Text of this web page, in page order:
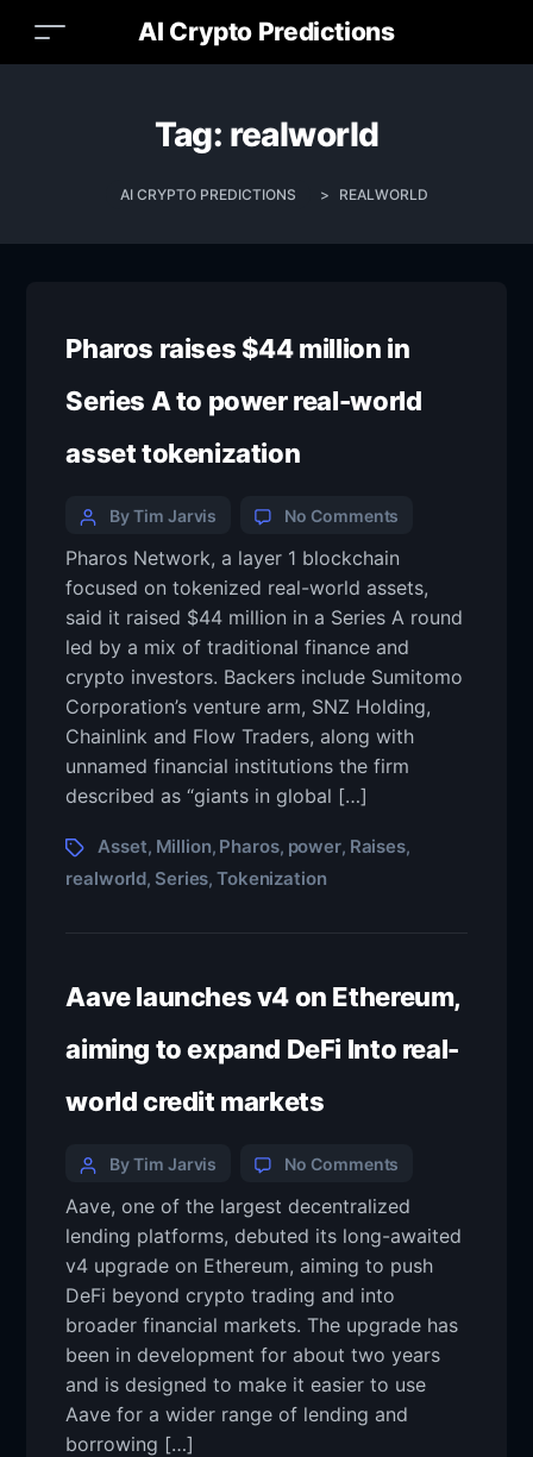
AI Crypto Predictions
Tag: realworld
AI CRYPTO PREDICTIONS > REALWORLD
Pharos raises $44 million in
Series A to power real-world
asset tokenization
By Tim Jarvis No Comments
Pharos Network, a layer 1 blockchain
focused on tokenized real-world assets,
said it raised $44 million in a Series A round
led by a mix of traditional finance and
crypto investors. Backers include Sumitomo
Corporation’s venture arm, SNZ Holding,
Chainlink and Flow Traders, along with
unnamed financial institutions the firm
described as “giants in global […]
Asset, Million, Pharos, power, Raises,
realworld, Series,Tokenization
Aave launches v4 on Ethereum,
aiming to expand DeFi Into real-
world credit markets
By Tim Jarvis No Comments
Aave, one of the largest decentralized
lending platforms, debuted its long-awaited
v4 upgrade on Ethereum, aiming to push
DeFi beyond crypto trading and into
broader financial markets. The upgrade has
been in development for about two years
and is designed to make it easier to use
Aave for a wider range of lending and
borrowing […]